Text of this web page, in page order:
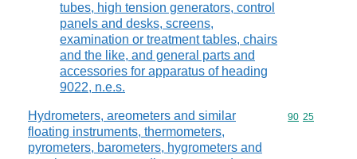
tubes, high tension generators, control
panels and desks, screens,
examination or treatment tables, chairs
and the like, and general parts and
accessories for apparatus of heading
9022, n.e.s.
Hydrometers, areometers and similar
floating instruments, thermometers,
pyrometers, barometers, hygrometers and
Commodity
90 25